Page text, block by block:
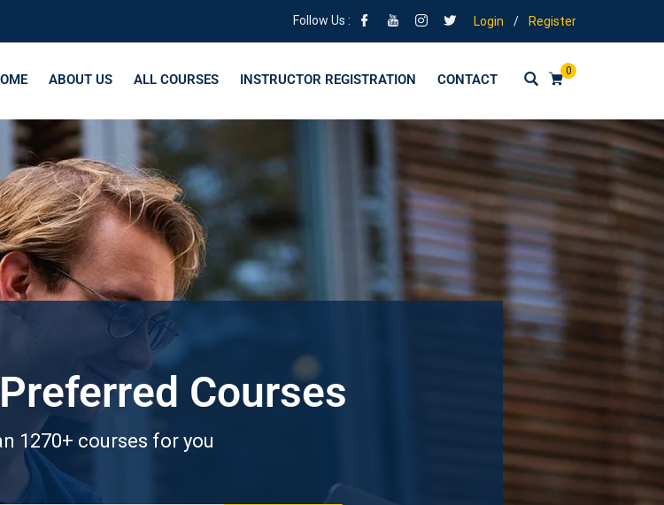
Follow Us : Login / Register
0
ABOUT US ALL COURSES INSTRUCTOR REGISTRATION CONTACT
Courses
1270+ courses for you